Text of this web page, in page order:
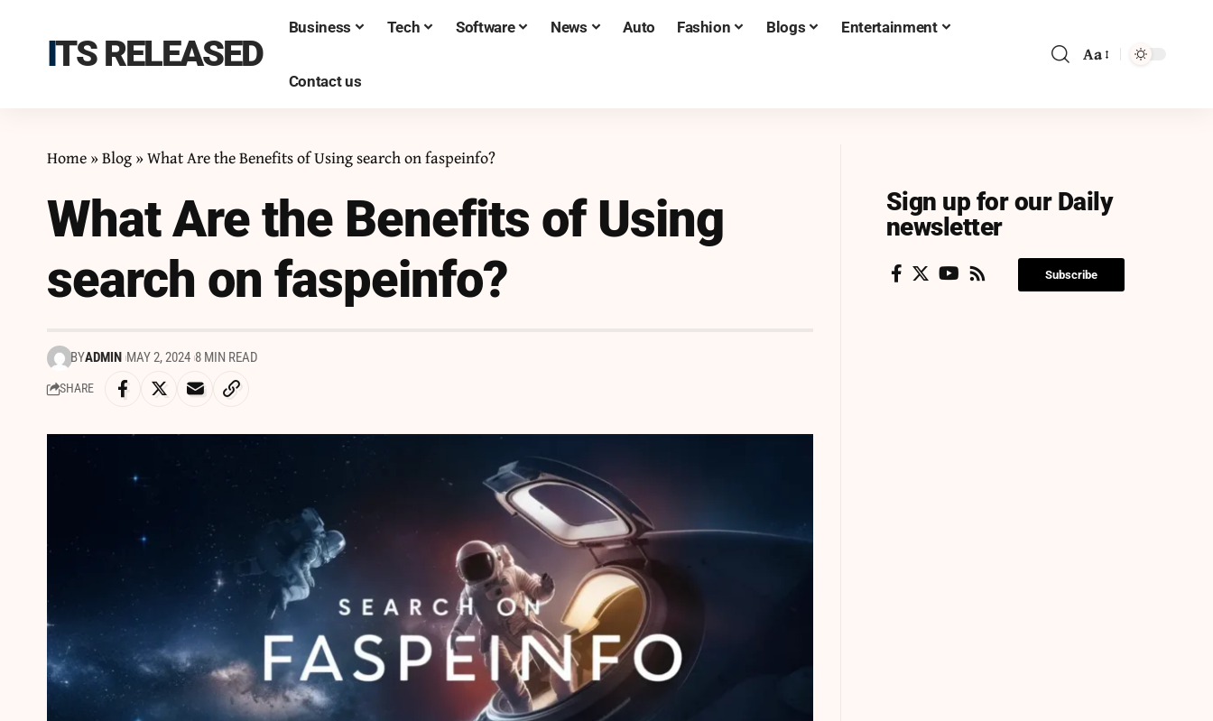
ITS RELEASED
Business Tech Software News Auto Fashion Blogs Entertainment
Contact us
Aa
Home»Blog»What Are the Benefits of Using search on faspeinfo?
What Are the Benefits of Using
search on faspeinfo?
BYADMIN MAY 2, 2024 8 MIN READ
SHARE
Sign up for our Daily
newsletter
Subscribe